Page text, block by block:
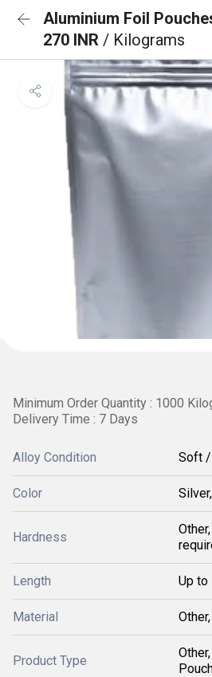
Aluminium Foil
270 INR / Kilograms
Minimum Order Quantity : 1000
Delivery Time : 7 Days
Alloy Condition Soft /
Color
Hardness
Length Up to
Material
Product Type